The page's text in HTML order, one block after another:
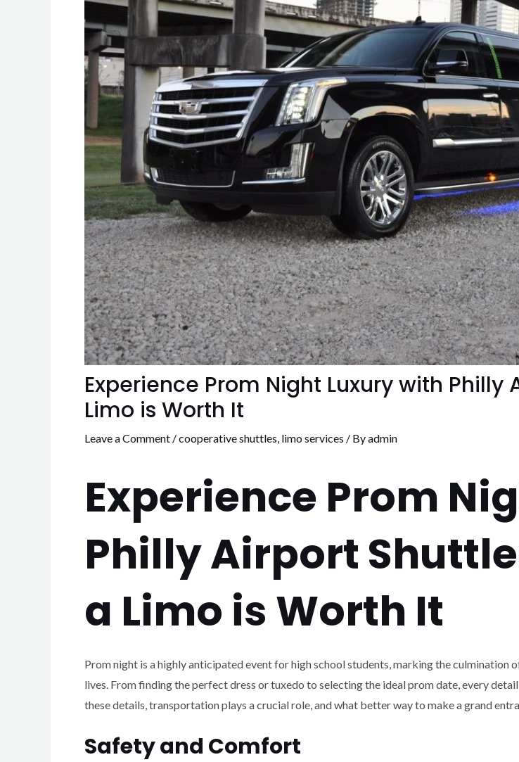
Experience Prom Night Luxury with Philly
Limo is Worth It
Leave a Comment /cooperative shuttles, limo services / Byadmin
Experience Prom
Philly Airport
a Limo is Worth It
Prom night is a highly anticipated event for high school students, marking the culmination
lives. From finding the perfect dress or tuxedo to selecting the ideal prom date, every
these details, transportation plays a crucial role, and what better way to make a grand
Safety and Comfort